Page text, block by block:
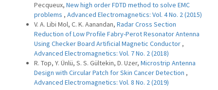
Pecqueux, New high order FDTD method to solve EMC
problems , Advanced Electromagnetics: Vol. 4 No. 2 (2015)
V. A. Libi Mol, C. K. Aanandan, Radar Cross Section
Reduction of Low Profile Fabry-Perot Resonator Antenna
Using Checker Board Artificial Magnetic Conductor ,
Advanced Electromagnetics: Vol. 7 No. 2 (2018)
R. Top, Y. Ünlü, S. S. Gültekin, D. Uzer, Microstrip Antenna
Design with Circular Patch for Skin Cancer Detection ,
Advanced Electromagnetics: Vol. 8 No. 2 (2019)